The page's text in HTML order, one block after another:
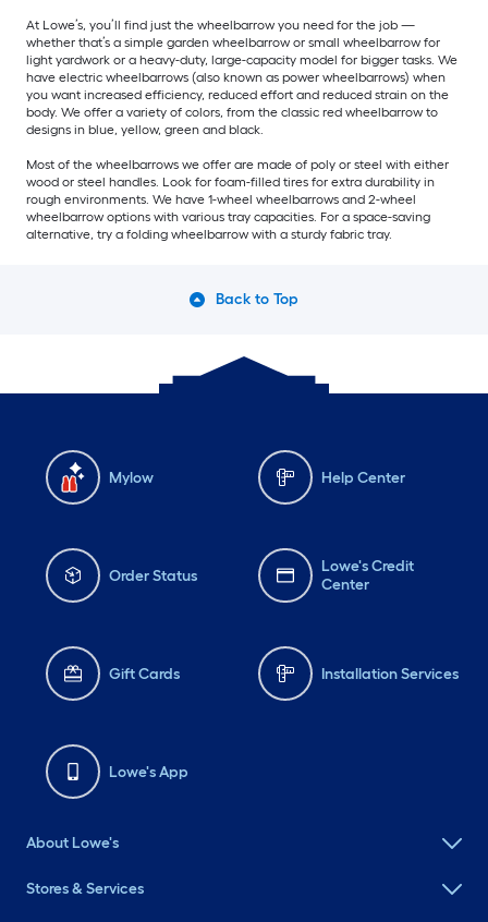
At Lowe’s, you’ll find just the wheelbarrow you need for the job —
whether that’s a simple garden wheelbarrow or small wheelbarrow for
light yardwork or a heavy-duty, large-capacity model for bigger tasks. We
have electric wheelbarrows (also known as power wheelbarrows) when
you want increased efficiency, reduced effort and reduced strain on the
body. We offer a variety of colors, from the classic red wheelbarrow to
designs in blue, yellow, green and black.
Most of the wheelbarrows we offer are made of poly or steel with either
wood or steel handles. Look for foam-filled tires for extra durability in
rough environments. We have 1-wheel wheelbarrows and 2-wheel
wheelbarrow options with various tray capacities. For a space-saving
alternative, try a folding wheelbarrow with a sturdy fabric tray.
Back to Top
Mylow Help Center
Order Status
Lowe's Credit
Center
Gift Cards Installation Services
Lowe's App
About Lowe's
Stores & Services